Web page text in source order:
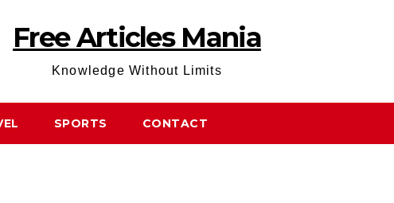
Free Articles Mania
Knowledge Without Limits
SPORTS CONTACT